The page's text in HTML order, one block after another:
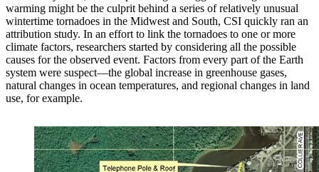
warming might be the culprit behind a series of relatively unusual
wintertime tornadoes in the Midwest and South, CSI quickly ran an
attribution study. In an effort to link the tornadoes to one or more
climate factors, researchers started by considering all the possible
causes for the observed event. Factors from every part of the Earth
system were suspect—the global increase in greenhouse gases,
natural changes in ocean temperatures, and regional changes in land
use, for example.